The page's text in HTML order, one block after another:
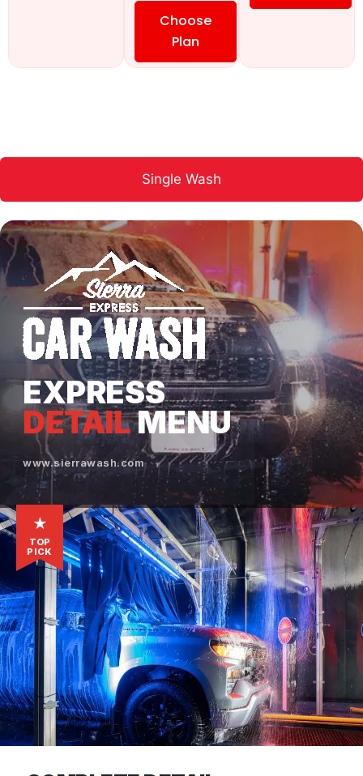
Single Wash
Choose
Plan
EXPRESS
DETAILMENU
www.sierrawash.com
★
TOP
PICK